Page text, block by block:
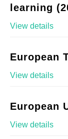
learning
View details
European
View details
European
View details